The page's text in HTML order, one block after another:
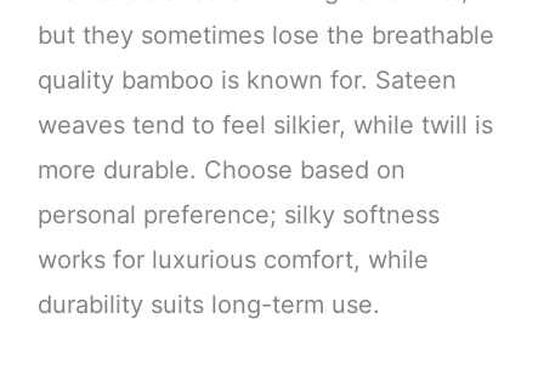
but they sometimes lose the breathable
quality bamboo is known for. Sateen
weaves tend to feel silkier, while twill is
more durable. Choose based on
personal preference; silky softness
works for luxurious comfort, while
durability suits long-term use.